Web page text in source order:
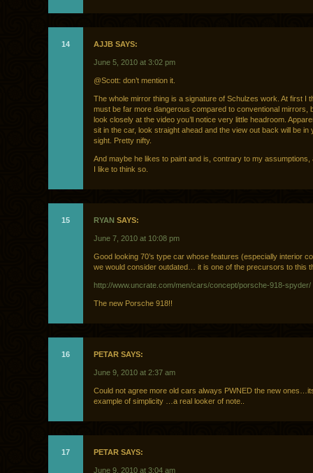
14 AJJB SAYS:
June 5, 2010 at 3:02 pm
@Scott: don’t mention it.
The whole mirror thing is a signature of Schulzes work. At first I
must be far more dangerous compared to conventional mirrors,
look closely at the video you’ll notice very little headroom.
sit in the car, look straight ahead and the view out back will be in
sight. Pretty nifty.
And maybe he likes to paint and is, contrary to my assumptions,
I like to think so.
15 RYAN SAYS:
June 7, 2010 at 10:08 pm
Good looking 70’s type car whose features (especially interior
we would consider outdated… it is one of the precursors to this
http://www.uncrate.com/men/cars/concept/porsche-918-spyder/
The new Porsche 918!!
16 PETAR SAYS:
June 9, 2010 at 2:37 am
Could not agree more old cars always PWNED the new
example of simplicity …a real looker of note..
17 PETAR SAYS:
June 9, 2010 at 3:04 am